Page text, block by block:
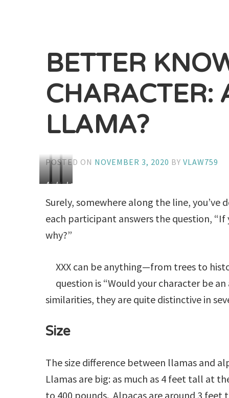
BETTER
CHARACTER:
LLAMA?
POSTED ON NOVEMBER 3, 2020 BYVLAW759
Alpaca
LlamaLama
Samten
(Lamas
are
not
to
Surely, somewhere along the line,
each participant answers the question, “If
why?”
XXX can be anything—from trees to
question is “Would your character be
similarities, they are quite distinctive in
Size
The size difference between llamas and
Llamas are big: as much as 4 feet tall at
to 400 pounds. Alpacas are around 3